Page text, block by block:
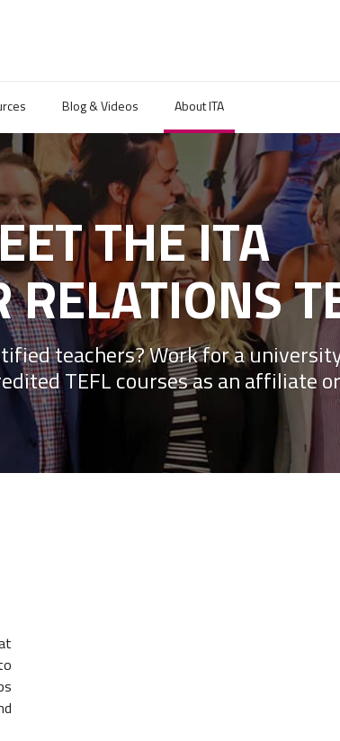
Blog & Videos About ITA
THE ITA
RELATIONS
teachers? Work for a
TEFL courses as an affiliate